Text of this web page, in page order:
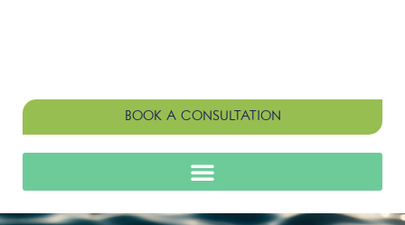
BOOK A CONSULTATION